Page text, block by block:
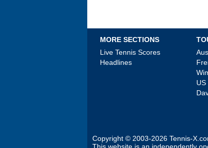
MORE SECTIONS
Live Tennis Scores
Headlines
US
Copyright © 2003-2026 Tennis-